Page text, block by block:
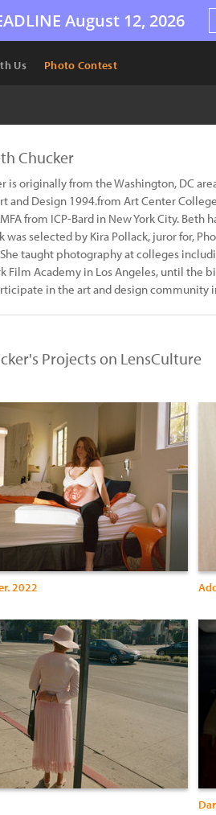
August 12, 2026
Us Photo Contest
Chucker
is originally from the Washington, DC
and Design 1994.from Art Center
from ICP-Bard in New York City. Beth
was selected by Kira Pollack, juror for,
taught photography at colleges
Film Academy in Los Angeles, until the
in the art and design community
Projects on LensCulture
2022